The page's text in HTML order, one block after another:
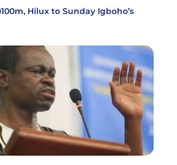
Hilux to Sunday Igboho’s